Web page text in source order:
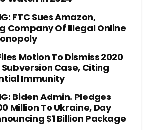
FTC Sues Amazon,
Company Of Illegal Online
Motion To Dismiss 2020
Case, Citing
Immunity
Biden Admin. Pledges
Million To Ukraine, Day
$1 Billion Package